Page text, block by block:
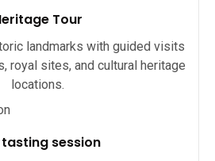
Tour
landmarks with guided visits
royal sites, and cultural heritage
locations.
tasting session